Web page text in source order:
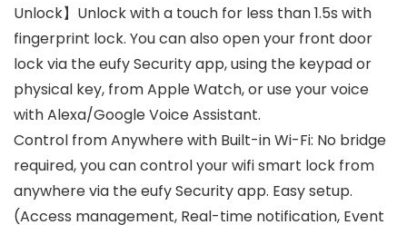
Unlock】Unlock with a touch for less than 1.5s with
fingerprint lock. You can also open your front door
lock via the eufy Security app, using the keypad or
physical key, from Apple Watch, or use your voice
with Alexa/Google Voice Assistant.
Control from Anywhere with Built-in Wi-Fi: No bridge
required, you can control your wifi smart lock from
anywhere via the eufy Security app. Easy setup.
(Access management, Real-time notification, Event